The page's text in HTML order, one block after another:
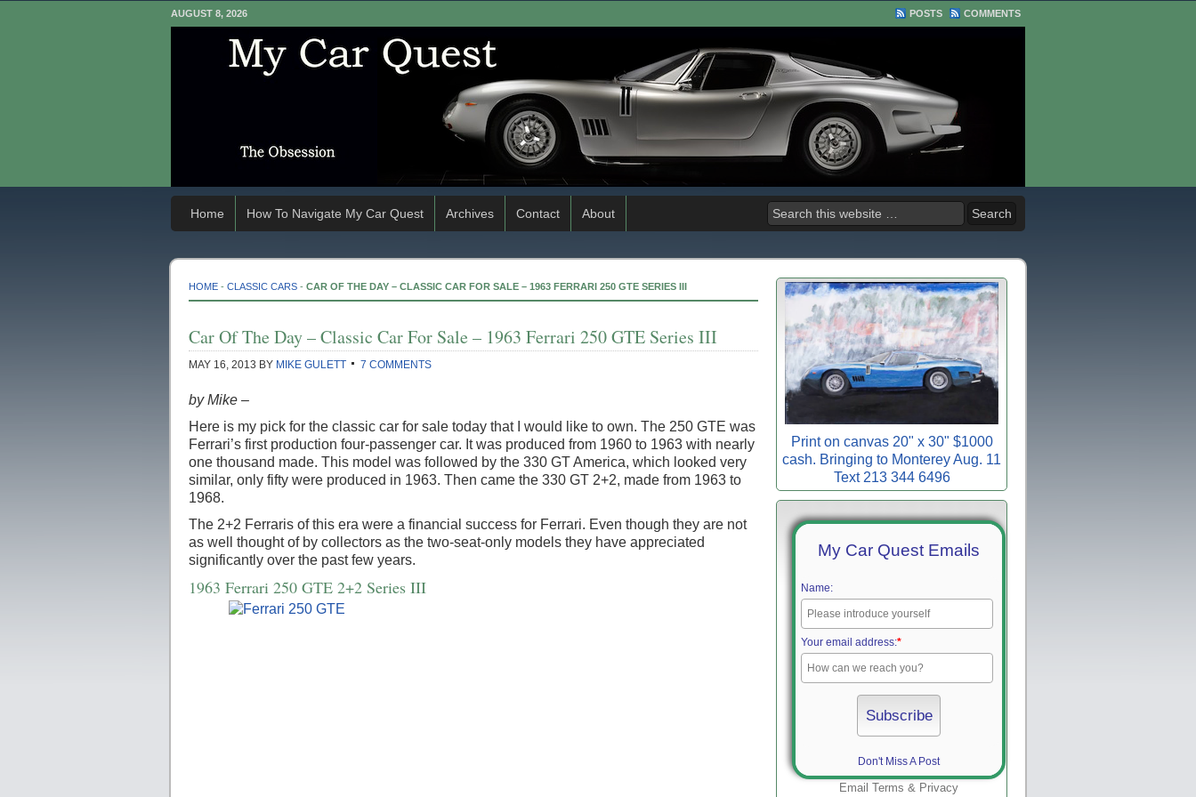
AUGUST 8, 2026 POSTS COMMENTS
Home How To Navigate My Car Quest Archives Contact About
HOME - CLASSIC CARS - CAR OF THE DAY – CLASSIC CAR FOR SALE – 1963 FERRARI 250 GTE SERIES III
Car Of The Day – Classic Car For Sale – 1963 Ferrari 250 GTE Series III
MAY 16, 2013 BY MIKE GULETT 7 COMMENTS
by Mike –
Here is my pick for the classic car for sale today that I would like to own. The 250 GTE was
Ferrari’s first production four-passenger car. It was produced from 1960 to 1963 with nearly
one thousand made. This model was followed by the 330 GT America, which looked very
similar, only fifty were produced in 1963. Then came the 330 GT 2+2, made from 1963 to
1968.
The 2+2 Ferraris of this era were a financial success for Ferrari. Even though they are not
as well thought of by collectors as the two-seat-only models they have appreciated
significantly over the past few years.
1963 Ferrari 250 GTE 2+2 Series III
Print on canvas 20" x 30" $1000
cash. Bringing to Monterey Aug. 11
Text 213 344 6496
My Car Quest Emails
Name:
Your email address:*
Don't Miss A Post
Email Terms & Privacy